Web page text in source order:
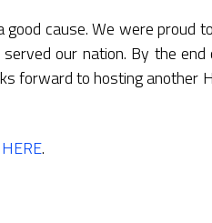
cause. We were proud
our nation. By the
forward to hosting
.